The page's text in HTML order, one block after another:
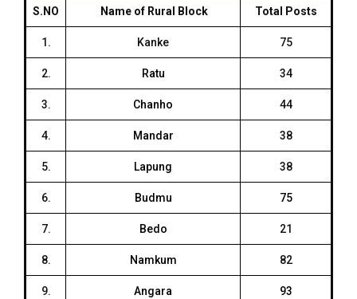
S.NO Name of Rural Block Total Posts
1. Kanke 75
2. Ratu 34
3. Chanho 44
4. Mandar 38
5. Lapung 38
6. Budmu 75
7. Bedo 21
8. Namkum 82
9. Angara 93